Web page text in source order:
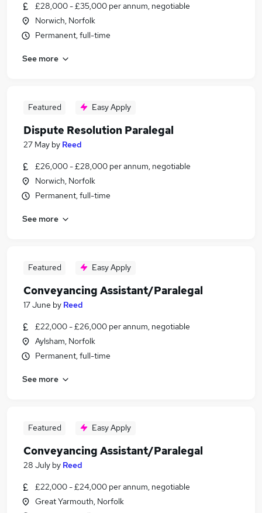
£28,000 - £35,000 per annum, negotiable
Norwich, Norfolk
Permanent, full-time
See more
Featured Easy Apply
Dispute Resolution Paralegal
27 May by Reed
£26,000 - £28,000 per annum, negotiable
Norwich, Norfolk
Permanent, full-time
See more
Featured Easy Apply
Conveyancing Assistant/Paralegal
17 June by Reed
£22,000 - £26,000 per annum, negotiable
Aylsham, Norfolk
Permanent, full-time
See more
Featured Easy Apply
Conveyancing Assistant/Paralegal
28 July by Reed
£22,000 - £24,000 per annum, negotiable
Great Yarmouth, Norfolk